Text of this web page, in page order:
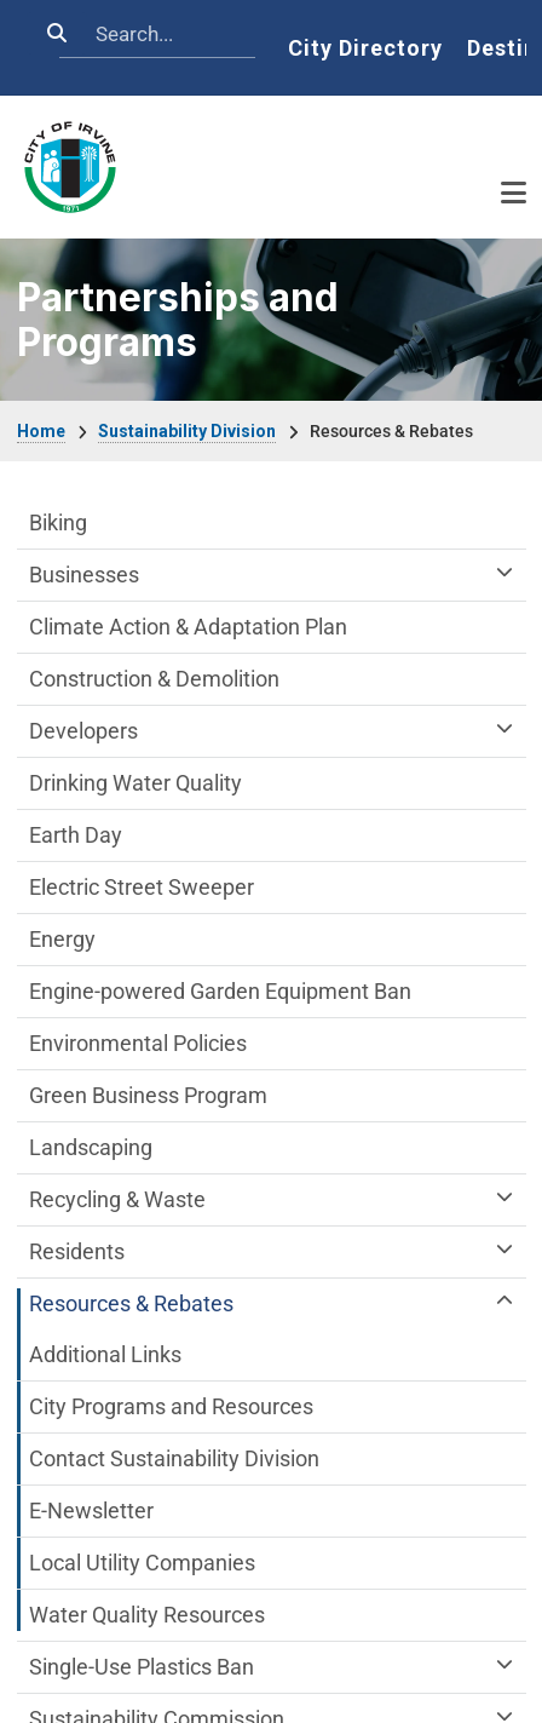
Search Home
City Directory
Partnerships and
Programs
Home Sustainability Division Resources & Rebates
Sustainability Division Department menu
Biking
Businesses
Climate Action & Adaptation Plan
Construction & Demolition
Developers
Drinking Water Quality
Earth Day
Electric Street Sweeper
Energy
Engine-powered Garden Equipment Ban
Environmental Policies
Green Business Program
Landscaping
Recycling & Waste
Residents
Resources & Rebates
Additional Links
City Programs and Resources
Contact Sustainability Division
E-Newsletter
Local Utility Companies
Water Quality Resources
Single-Use Plastics Ban